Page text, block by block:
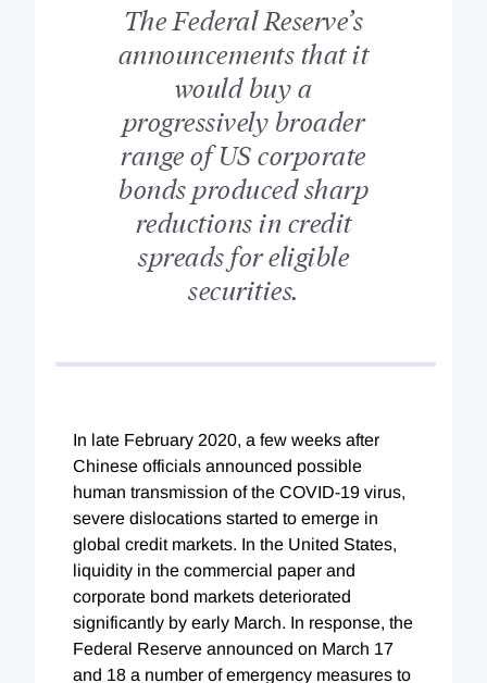
The Federal Reserve’s
announcements that it
would buy a
progressively broader
range of US corporate
bonds produced sharp
reductions in credit
spreads for eligible
securities.
In late February 2020, a few weeks after
Chinese officials announced possible
human transmission of the COVID-19 virus,
severe dislocations started to emerge in
global credit markets. In the United States,
liquidity in the commercial paper and
corporate bond markets deteriorated
significantly by early March. In response, the
Federal Reserve announced on March 17
and 18 a number of emergency measures to